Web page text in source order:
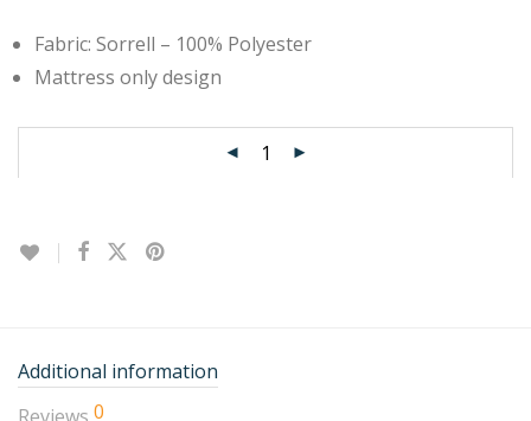
Fabric: Sorrell – 100% Polyester
Mattress only design
Additional information
0